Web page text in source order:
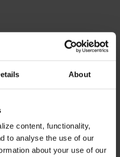
About
content, functionality,
to analyse the use of our
about your use of our